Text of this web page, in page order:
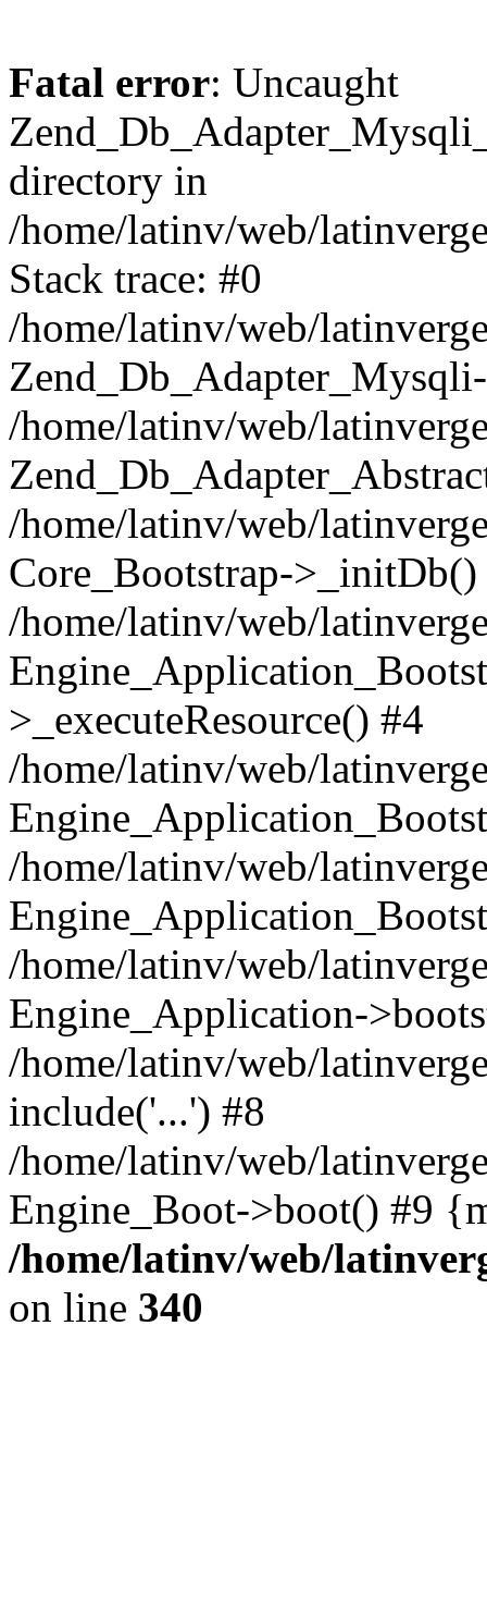
Fatal error: Uncaught
directory in
/home/latinv/web/
Stack trace: #0
/home/latinv/web/
/home/latinv/web/
/home/latinv/web/
Core_Bootstrap->_initDb()
/home/latinv/web/
>_executeResource() #4
/home/latinv/web/
/home/latinv/web/
/home/latinv/web/
Engine_Application-
/home/latinv/web/
include('...') #8
/home/latinv/web/
Engine_Boot->boot() #9
/home/latinv/web/
on line 340